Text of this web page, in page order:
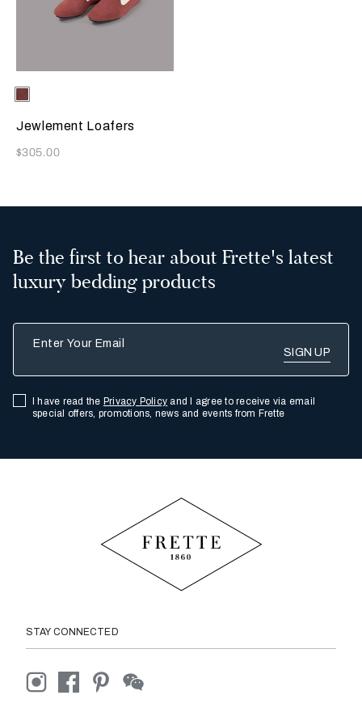
Selecting the color will update the product image
Available Colors
Terracotta
Jewlement Loafers
Now
$305.00
Be the first to hear about Frette's latest
luxury bedding products
I have read the Privacy Policy and I agree to receive via email
special offers, promotions, news and events from Frette
STAY CONNECTED